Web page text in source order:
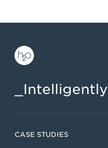
_Intelligently
CASE STUDIES